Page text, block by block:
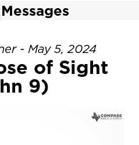
Messages
- May 5, 2024
of Sight
9)